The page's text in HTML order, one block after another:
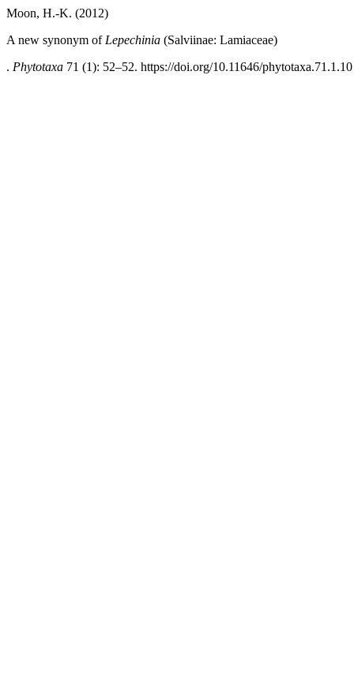
Moon, H.-K. (2012)
A new synonym of Lepechinia (Salviinae: Lamiaceae)
. Phytotaxa 71 (1): 52–52. https://doi.org/10.11646/phytotaxa.71.1.10